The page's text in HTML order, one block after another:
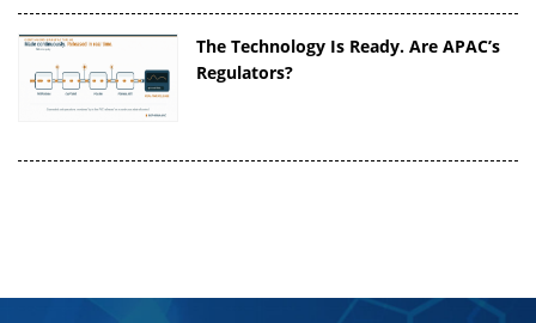
The Technology Is Ready. Are APAC’s
Regulators?